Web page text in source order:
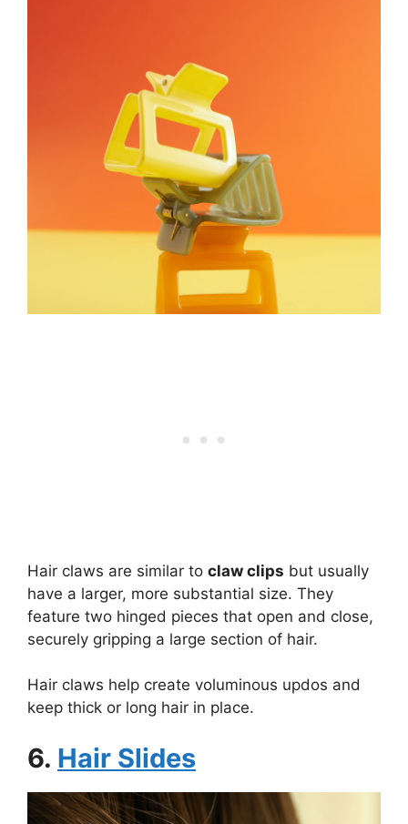
Hair claws are similar to claw clips but usually
have a larger, more substantial size. They
feature two hinged pieces that open and close,
securely gripping a large section of hair.
Hair claws help create voluminous updos and
keep thick or long hair in place.
6. Hair Slides